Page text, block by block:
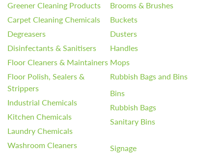
Greener Cleaning Products
Carpet Cleaning Chemicals
Degreasers
Disinfectants & Sanitisers
Floor Cleaners & Maintainers
Floor Polish, Sealers &
Strippers
Industrial Chemicals
Kitchen Chemicals
Laundry Chemicals
Washroom Cleaners
Brooms & Brushes
Buckets
Dusters
Handles
Mops
Rubbish Bags and Bins
Bins
Rubbish Bags
Sanitary Bins
Signage